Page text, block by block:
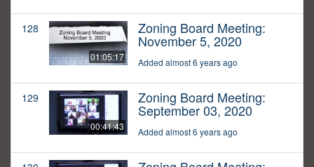
128
01:05:17
Zoning Board Meeting:
November 5, 2020
Added almost 6 years ago
129
00:41:43
Zoning Board Meeting:
September 03, 2020
Added almost 6 years ago